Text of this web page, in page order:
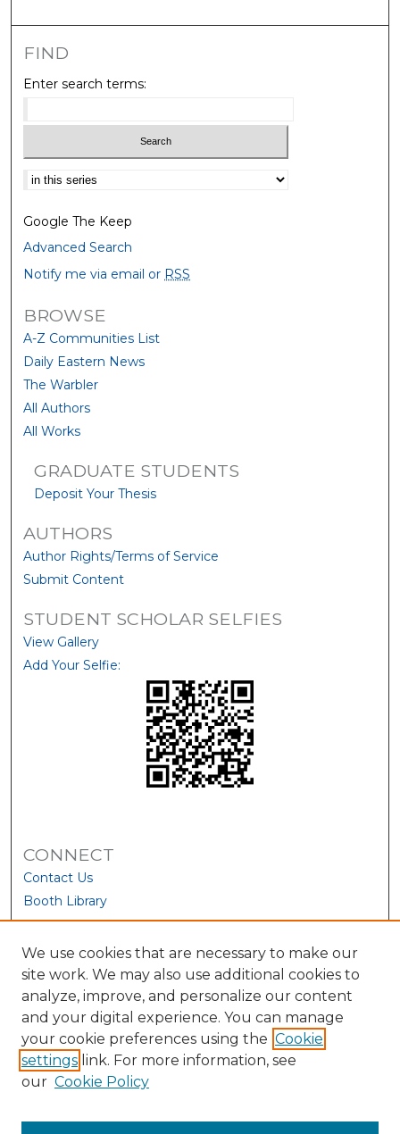
FIND
Enter search terms:
Select context to search:
Google The Keep
Advanced Search
Notify me via email or RSS
BROWSE
A-Z Communities List
Daily Eastern News
The Warbler
All Authors
All Works
GRADUATE STUDENTS
Deposit Your Thesis
AUTHORS
Author Rights/Terms of Service
Submit Content
STUDENT SCHOLAR SELFIES
View Gallery
Add Your Selfie:
CONNECT
Contact Us
Booth Library
We use cookies that are necessary to make our
site work. We may also use additional cookies to
analyze, improve, and personalize our content
and your digital experience. You can manage
your cookie preferences using the Cookie
settings link. For more information, see
our Cookie Policy